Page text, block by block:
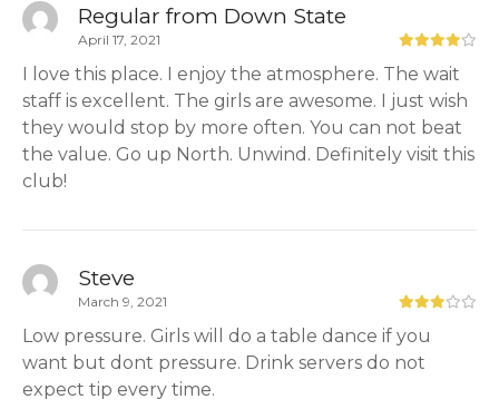
Regular from Down State
April 17, 2021
I love this place. I enjoy the atmosphere. The wait
staff is excellent. The girls are awesome. I just wish
they would stop by more often. You can not beat
the value. Go up North. Unwind. Definitely visit this
club!
Steve
March 9, 2021
Low pressure. Girls will do a table dance if you
want but dont pressure. Drink servers do not
expect tip every time.